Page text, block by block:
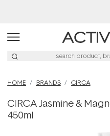
HOME BRANDS CIRCA
CIRCA Jasmine &
450ml